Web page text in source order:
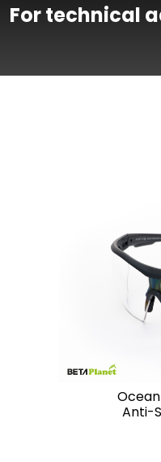
For technical
Anti-